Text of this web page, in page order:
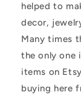
helped to
decor,
Many times
the only one
items on
buying here